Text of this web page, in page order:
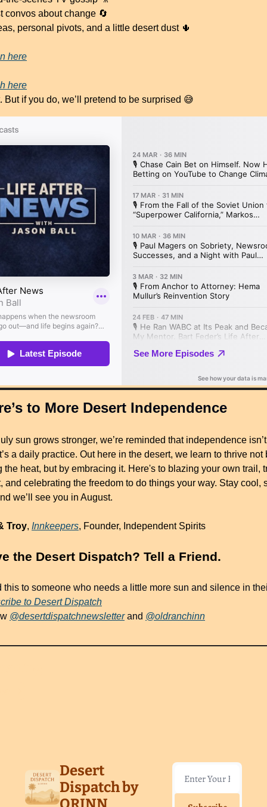
convos about change 🔄
personal pivots, and a little desert dust 🌵
here
here
But if you do, we’ll pretend to be surprised 😅
to More Desert Independence
sun grows stronger, we’re reminded that independence
a daily practice. Out here in the desert, we learn to thrive not
the heat, but by embracing it. Here's to blazing your own trail,
and celebrating the freedom to do things your way. Stay cool,
we’ll see you in August.
Troy, Innkeepers, Founder, Independent Spirits
the Desert Dispatch? Tell a Friend.
this to someone who needs a little more sun and silence in
to Desert Dispatch
@desertdispatchnewsletter and @oldranchinn
Desert
Dispatch by